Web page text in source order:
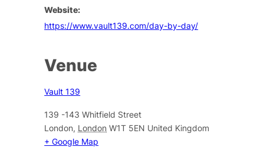
Website:
https://www.vault139.com/day-by-day/
Venue
Vault 139
139 -143 Whitfield Street
London, London W1T 5EN United Kingdom
+ Google Map